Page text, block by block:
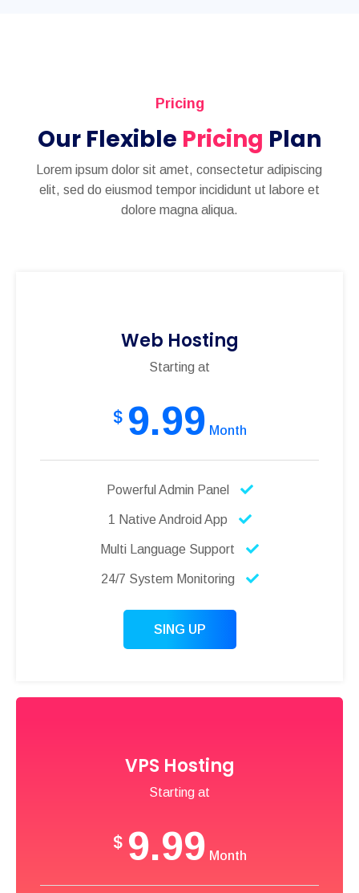
Pricing
Our Flexible Pricing Plan
Lorem ipsum dolor sit amet, consectetur adipiscing
elit, sed do eiusmod tempor incididunt ut labore et
dolore magna aliqua.
Web Hosting
Starting at
$ 9.99 Month
Powerful Admin Panel
1 Native Android App
Multi Language Support
24/7 System Monitoring
SING UP
VPS Hosting
Starting at
$ 9.99 Month